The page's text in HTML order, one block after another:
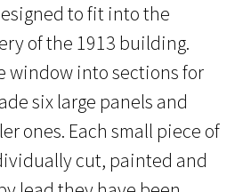
to fit into the
of the 1913 building.
window into sections for
six large panels and
ones. Each small piece of
cut, painted and